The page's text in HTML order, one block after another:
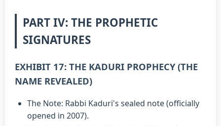
PART IV: THE PROPHETIC
SIGNATURES
EXHIBIT 17: THE KADURI PROPHECY (THE
NAME REVEALED)
The Note: Rabbi Kaduri's sealed note (officially
opened in 2007).